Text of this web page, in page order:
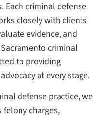
Each criminal defense
closely with clients
evidence, and
criminal
to providing
at every stage.
defense practice, we
felony charges,